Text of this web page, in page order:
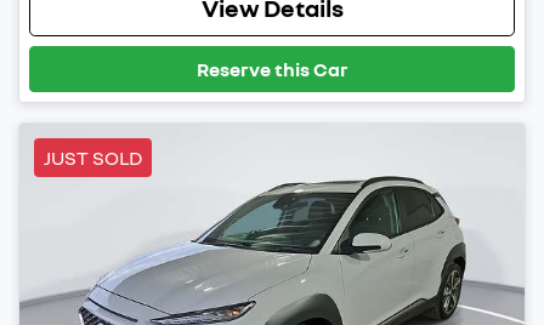
View Details
Reserve this Car
JUST SOLD